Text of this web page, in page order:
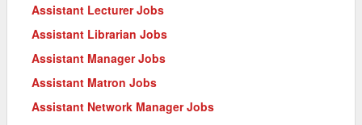
Assistant Lecturer Jobs
Assistant Librarian Jobs
Assistant Manager Jobs
Assistant Matron Jobs
Assistant Network Manager Jobs